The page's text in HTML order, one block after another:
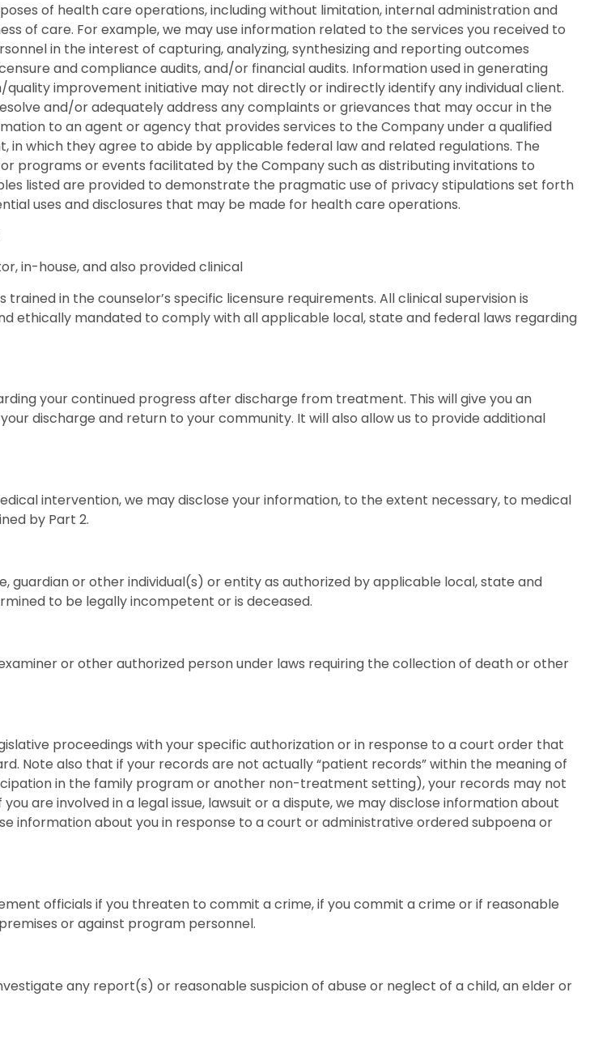
of health care operations, including without limitation, internal administration and
of care. For example, we may use information related to the services you received to
in the interest of capturing, analyzing, synthesizing and reporting outcomes
and compliance audits, and/or financial audits. Information used in generating
improvement initiative may not directly or indirectly identify any individual client.
and/or adequately address any complaints or grievances that may occur in the
to an agent or agency that provides services to the Company under a qualified
which they agree to abide by applicable federal law and related regulations. The
programs or events facilitated by the Company such as distributing invitations to
listed are provided to demonstrate the pragmatic use of privacy stipulations set forth
uses and disclosures that may be made for health care operations.
in-house, and also provided clinical
in the counselor’s specific licensure requirements. All clinical supervision is
ethically mandated to comply with all applicable local, state and federal laws regarding
your continued progress after discharge from treatment. This will give you an
discharge and return to your community. It will also allow us to provide additional
intervention, we may disclose your information, to the extent necessary, to medical
by Part 2.
or other individual(s) or entity as authorized by applicable local, state and
to be legally incompetent or is deceased.
or other authorized person under laws requiring the collection of death or other
proceedings with your specific authorization or in response to a court order that
Note also that if your records are not actually “patient records” within the meaning of
in the family program or another non-treatment setting), your records may not
are involved in a legal issue, lawsuit or a dispute, we may disclose information about
information about you in response to a court or administrative ordered subpoena or
officials if you threaten to commit a crime, if you commit a crime or if reasonable
or against program personnel.
any report(s) or reasonable suspicion of abuse or neglect of a child, an elder or